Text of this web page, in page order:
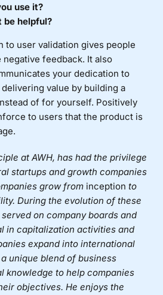
use it?
be helpful?
to user validation gives people
feedback. It also
your dedication to
value by building a
of for yourself. Positively
to users that the product is
at AWH, has had the privilege
startups and growth companies
grow from inceptionto
During the evolution of these
served on company boards and
in capitalization activities and
expand into international
unique blend of business
knowledge to help companies
objectives. He enjoys the